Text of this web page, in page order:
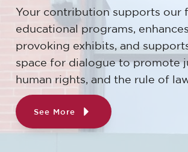
Your contribution supports our
educational programs,
provoking exhibits, and
space for dialogue to promote
human rights, and the rule of
See More